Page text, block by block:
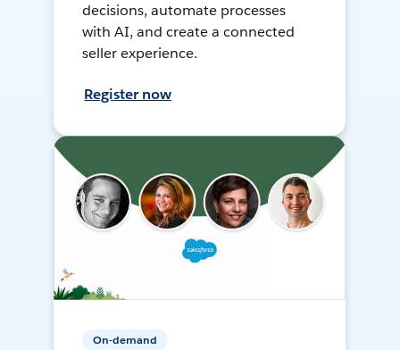
decisions, automate processes
with AI, and create a connected
seller experience.
Register now
On-demand